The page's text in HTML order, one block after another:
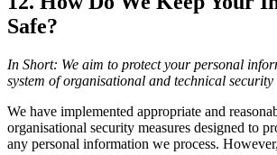
Safe?
In Short: We aim to protect your personal
system of organisational and technical security
We have implemented appropriate and
organisational security measures designed to
any personal information we process.